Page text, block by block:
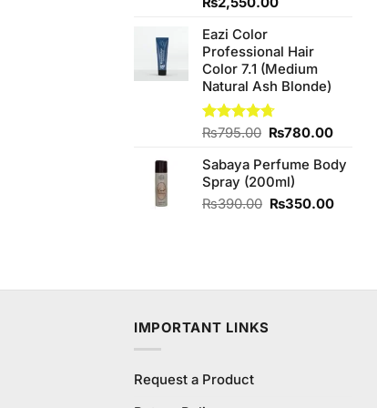
was:
₨2,850.00.₨2,550.00.
Eazi Color
Professional Hair
Color 7.1 (Medium
Natural Ash Blonde)
Rated4.67
₨795.00 Original
was:
₨795.00.
₨780.00Current
is:
Sabaya Perfume Body
Spray (200ml)
₨390.00 Original
₨350.00Current
IMPORTANT LINKS
Request a Product